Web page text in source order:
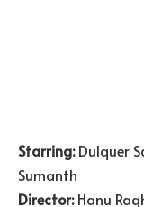
Starring:Dulquer
Sumanth
Director:Hanu